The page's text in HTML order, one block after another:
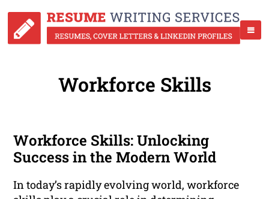
Workforce Skills
Workforce Skills: Unlocking
Success in the Modern World
In today’s rapidly evolving world, workforce